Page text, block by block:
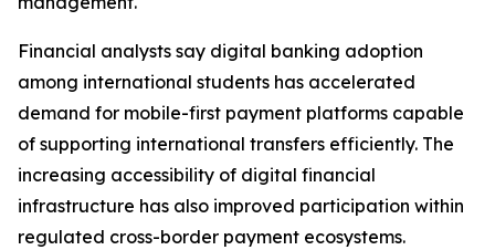
Financial analysts say digital banking adoption
among international students has accelerated
demand for mobile-first payment platforms capable
of supporting international transfers efficiently. The
increasing accessibility of digital financial
infrastructure has also improved participation within
regulated cross-border payment ecosystems.